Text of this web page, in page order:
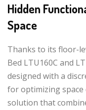
Hidden
Space
Thanks to its floor-
Bed LTU160C and
designed with a
for optimizing space
solution that